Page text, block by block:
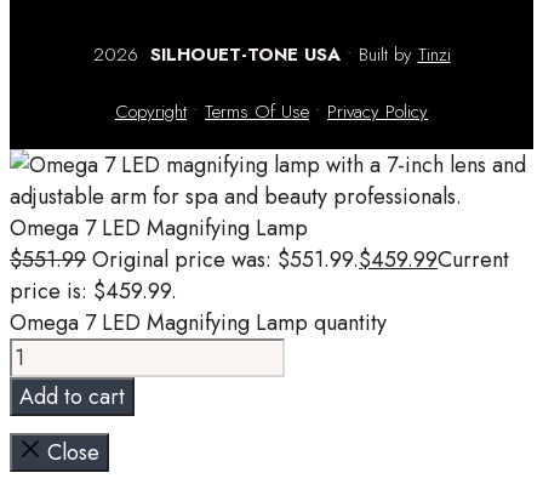
2026 SILHOUET-TONE USA• Built by Tinzi
Copyright • Terms Of Use • Privacy Policy
Omega 7 LED Magnifying Lamp
$551.99Original price was: $551.99.$459.99Current
price is: $459.99.
Omega 7 LED Magnifying Lamp quantity
Add to cart
Close